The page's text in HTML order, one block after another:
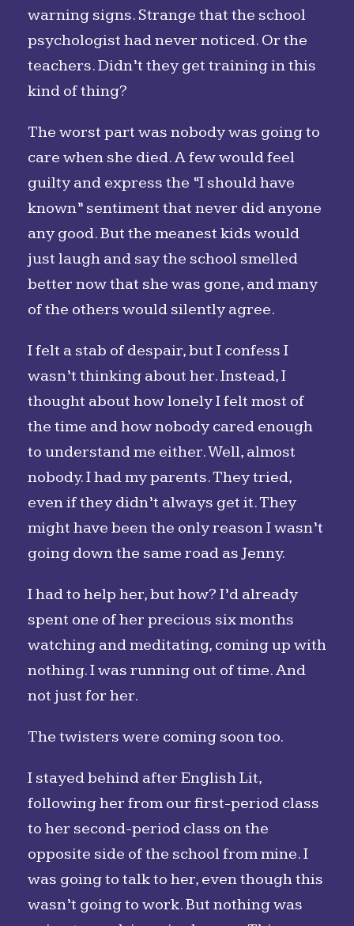
warning signs. Strange that the school
psychologist had never noticed. Or the
teachers. Didn’t they get training in this
kind of thing?
The worst part was nobody was going to
care when she died. A few would feel
guilty and express the “I should have
known” sentiment that never did anyone
any good. But the meanest kids would
just laugh and say the school smelled
better now that she was gone, and many
of the others would silently agree.
I felt a stab of despair, but I confess I
wasn’t thinking about her. Instead, I
thought about how lonely I felt most of
the time and how nobody cared enough
to understand me either. Well, almost
nobody. I had my parents. They tried,
even if they didn’t always get it. They
might have been the only reason I wasn’t
going down the same road as Jenny.
I had to help her, but how? I’d already
spent one of her precious six months
watching and meditating, coming up with
nothing. I was running out of time. And
not just for her.
The twisters were coming soon too.
I stayed behind after English Lit,
following her from our first-period class
to her second-period class on the
opposite side of the school from mine. I
was going to talk to her, even though this
wasn’t going to work. But nothing was